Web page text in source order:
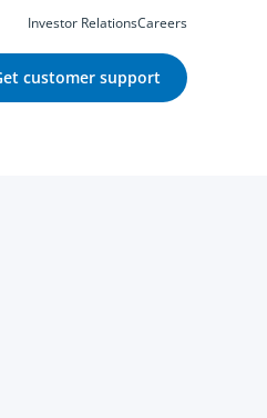
Investor RelationsCareers
customer support